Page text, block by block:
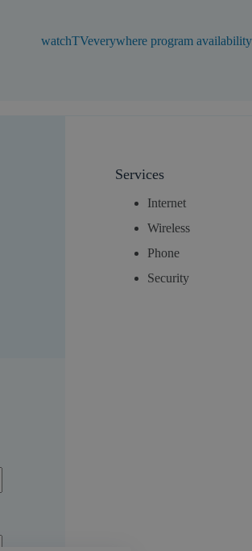
watchTVeverywhere program availability
Services
Internet
Wireless
Phone
Security